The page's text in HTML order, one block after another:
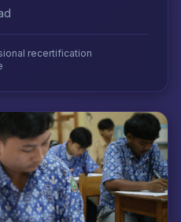
recertification